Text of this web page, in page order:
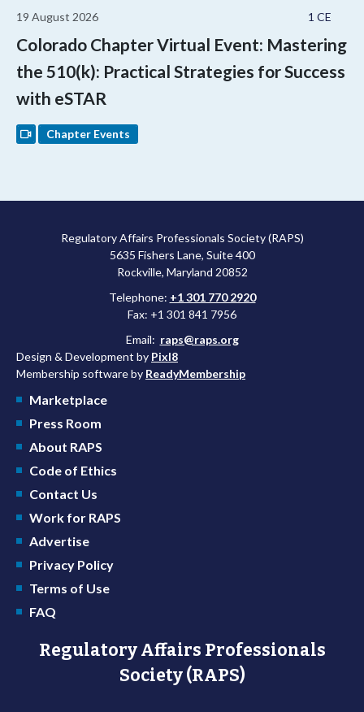
1 CE
19 August 2026
Colorado Chapter Virtual Event: Mastering
the 510(k): Practical Strategies for Success
with eSTAR
Chapter Events
Regulatory Affairs Professionals Society (RAPS)
5635 Fishers Lane, Suite 400
Rockville, Maryland 20852
Telephone: +1 301 770 2920
Fax: +1 301 841 7956
Email: raps@raps.org
Design & Development by Pixl8
Membership software by ReadyMembership
Marketplace
Press Room
About RAPS
Code of Ethics
Contact Us
Work for RAPS
Advertise
Privacy Policy
Terms of Use
FAQ
Regulatory Affairs Professionals
Society (RAPS)